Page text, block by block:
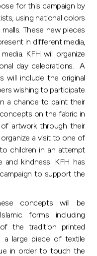
for this campaign by
using national colors
These new pieces
in different media,
KFH will organize
day celebrations. A
will include the original
wishing to participate
a chance to paint their
on the fabric in
artwork through their
a visit to one of
children in an attempt
kindness. KFH has
to support the
concepts will be
forms including
the tradition printed
a large piece of textile
in order to touch the